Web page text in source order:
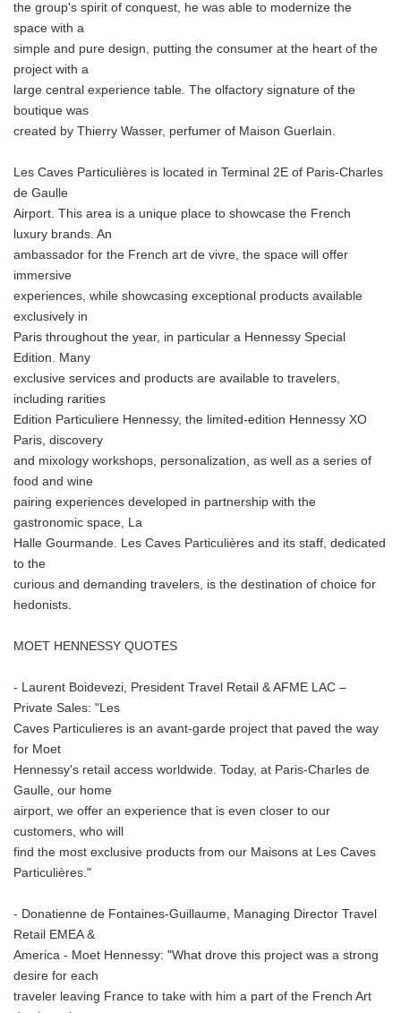
the group's spirit of conquest, he was able to modernize the
space with a
simple and pure design, putting the consumer at the heart of the
project with a
large central experience table. The olfactory signature of the
boutique was
created by Thierry Wasser, perfumer of Maison Guerlain.
Les Caves Particulières is located in Terminal 2E of Paris-Charles
de Gaulle
Airport. This area is a unique place to showcase the French
luxury brands. An
ambassador for the French art de vivre, the space will offer
immersive
experiences, while showcasing exceptional products available
exclusively in
Paris throughout the year, in particular a Hennessy Special
Edition. Many
exclusive services and products are available to travelers,
including rarities
Edition Particuliere Hennessy, the limited-edition Hennessy XO
Paris, discovery
and mixology workshops, personalization, as well as a series of
food and wine
pairing experiences developed in partnership with the
gastronomic space, La
Halle Gourmande. Les Caves Particulières and its staff, dedicated
to the
curious and demanding travelers, is the destination of choice for
hedonists.
MOET HENNESSY QUOTES
- Laurent Boidevezi, President Travel Retail & AFME LAC –
Private Sales: "Les
Caves Particulieres is an avant-garde project that paved the way
for Moet
Hennessy's retail access worldwide. Today, at Paris-Charles de
Gaulle, our home
airport, we offer an experience that is even closer to our
customers, who will
find the most exclusive products from our Maisons at Les Caves
Particulières."
- Donatienne de Fontaines-Guillaume, Managing Director Travel
Retail EMEA &
America - Moet Hennessy: "What drove this project was a strong
desire for each
traveler leaving France to take with him a part of the French Art